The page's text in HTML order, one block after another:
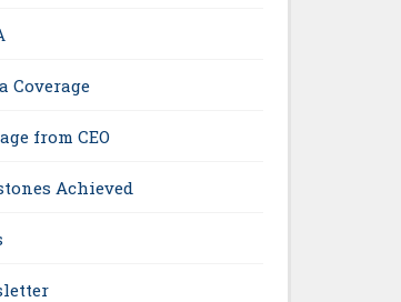
Coverage
from CEO
Achieved